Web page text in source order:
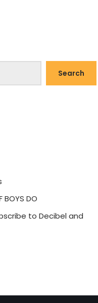
Search
BOYS DO
to Decibel and